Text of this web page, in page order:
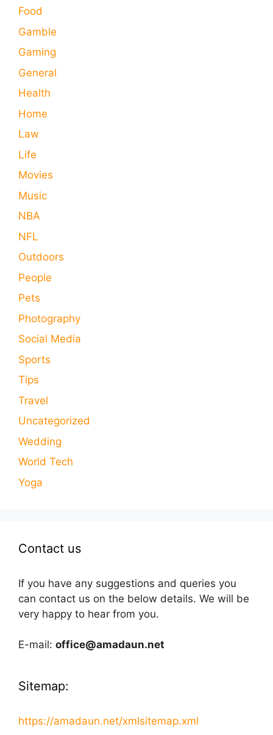
Food
Gamble
Gaming
General
Health
Home
Law
Life
Movies
Music
NBA
NFL
Outdoors
People
Pets
Photography
Social Media
Sports
Tips
Travel
Uncategorized
Wedding
World Tech
Yoga
Contact us
If you have any suggestions and queries you
can contact us on the below details. We will be
very happy to hear from you.
E-mail: office@amadaun.net
Sitemap:
https://amadaun.net/xmlsitemap.xml